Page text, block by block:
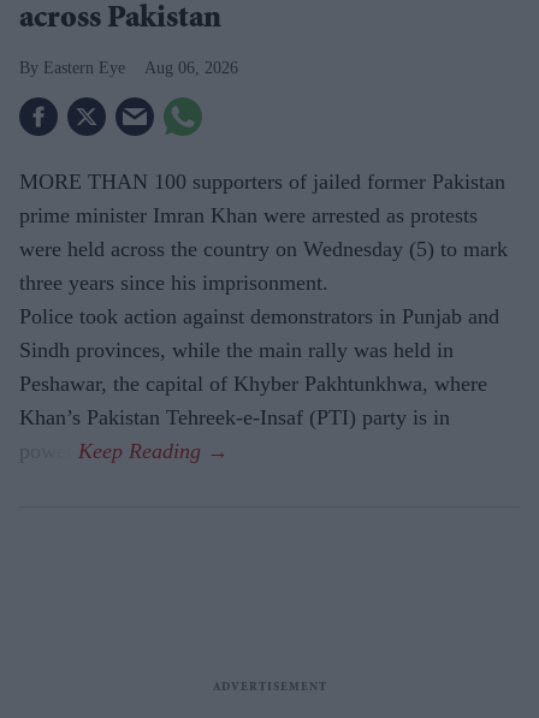
across Pakistan
Eastern Eye Aug 06, 2026
MORE THAN 100 supporters of jailed former Pakistan
prime minister Imran Khan were arrested as protests
were held across the country on Wednesday (5) to mark
three years since his imprisonment.
Police took action against demonstrators in Punjab and
Sindh provinces, while the main rally was held in
Peshawar, the capital of Khyber Pakhtunkhwa, where
Khan’s Pakistan Tehreek-e-Insaf (PTI) party is in